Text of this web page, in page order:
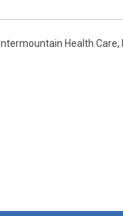
Intermountain Health Care,